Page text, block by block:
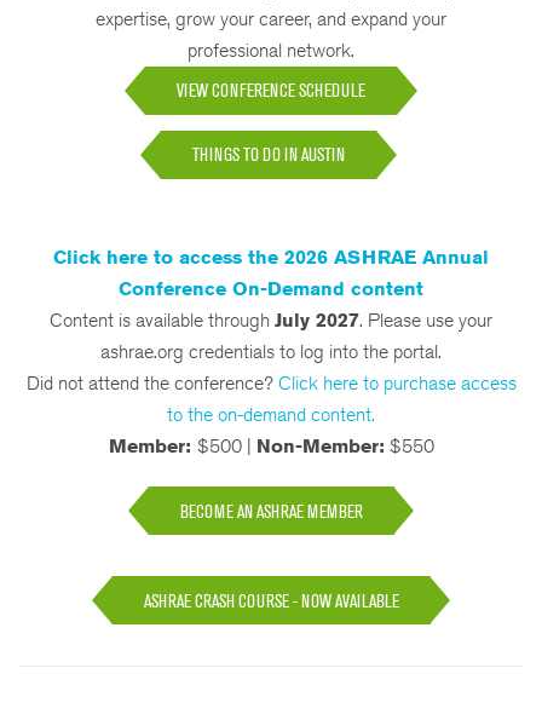
expertise, grow your career, and expand your
professional network.
VIEW CONFERENCE SCHEDULE
THINGS TO DO IN AUSTIN
Click here to access the 2026 ASHRAE Annual
Conference On-Demand content
Content is available through July 2027. Please use your
ashrae.org credentials to log into the portal.
Did not attend the conference? Click here to purchase access
to the on-demand content.
Member: $500 | Non-Member: $550
BECOME AN ASHRAE MEMBER
ASHRAE CRASH COURSE - NOW AVAILABLE